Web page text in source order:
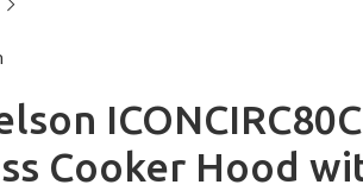
Cooker Hood